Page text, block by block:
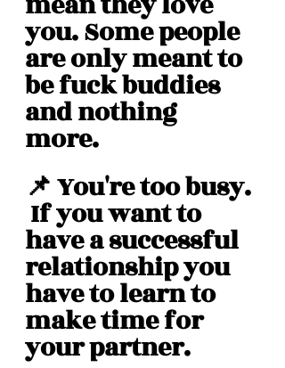
you. Some people
are only meant to
be fuck buddies
and nothing
more.
📌 You're too busy.
If you want to
have a successful
relationship you
have to learn to
make time for
your partner.